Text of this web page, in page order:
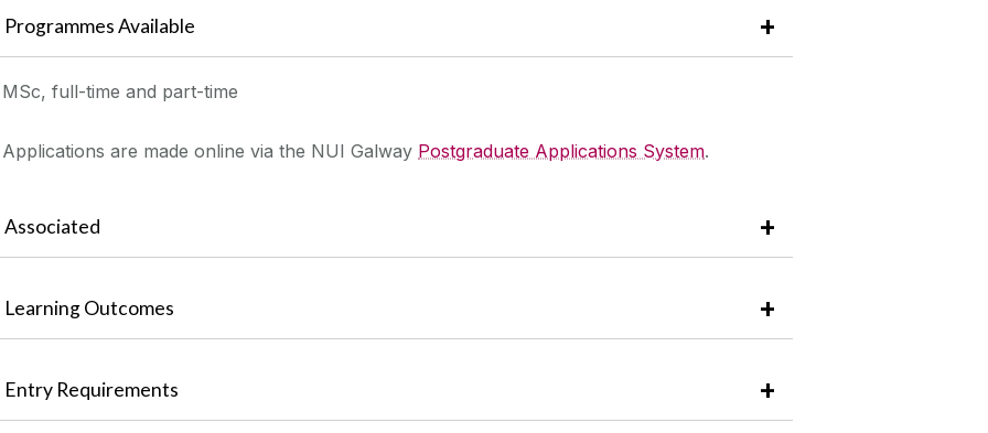
Programmes Available
MSc, full-time and part-time
Applications are made online via the NUI Galway Postgraduate Applications System.
Associated
Learning Outcomes
Entry Requirements